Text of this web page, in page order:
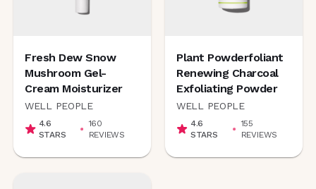
Fresh Dew Snow
Mushroom Gel-
Cream Moisturizer
WELL PEOPLE
4.6
STARS
160
REVIEWS
Plant Powderfoliant
Renewing Charcoal
Exfoliating Powder
WELL PEOPLE
4.6
STARS
155
REVIEWS